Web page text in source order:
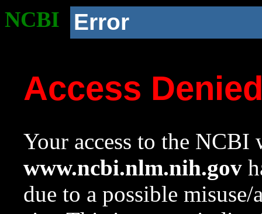
NCBI Error
Access
Your access to the NCBI
www.ncbi.nlm.nih.gov
due to a possible